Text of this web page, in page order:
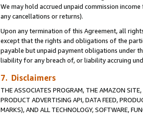
We may hold accrued unpaid commission
any cancellations or returns).
Upon any termination of this Agreement, all
except that the rights and obligations of the
payable but unpaid payment obligations under
liability for any breach of, or liability accruing
7. Disclaimers
THE ASSOCIATES PROGRAM, THE AMAZON
PRODUCT ADVERTISING API, DATA FEED,
MARKS), AND ALL TECHNOLOGY, SOFTWARE,